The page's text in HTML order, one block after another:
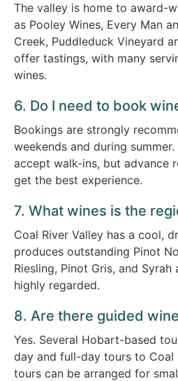
The valley is home to award-
as Pooley Wines, Every Man
Creek, Puddleduck Vineyard
offer tastings, with many
wines.
6. Do I need to book
Bookings are strongly
weekends and during
accept walk-ins, but advance
get the best experience.
7. What wines is the
Coal River Valley has a cool,
produces outstanding Pinot
Riesling, Pinot Gris, and
highly regarded.
8. Are there guided
Yes. Several Hobart-based
day and full-day tours to Coal
tours can be arranged for